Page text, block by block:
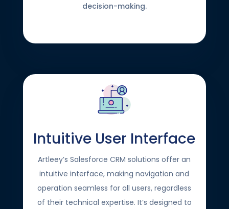
decision-making.
Intuitive User Interface
Artleey’s Salesforce CRM solutions offer an
intuitive interface, making navigation and
operation seamless for all users, regardless
of their technical expertise. It’s designed to